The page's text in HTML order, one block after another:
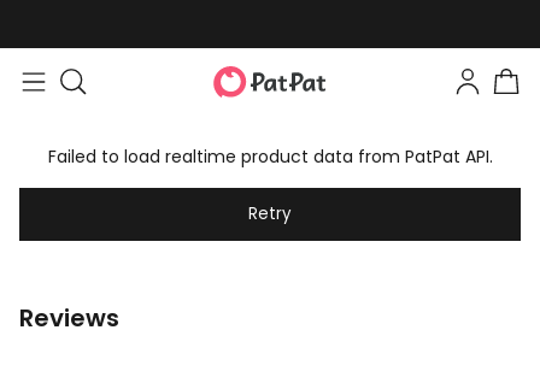
Failed to load realtime product data from PatPat API.
Retry
Reviews